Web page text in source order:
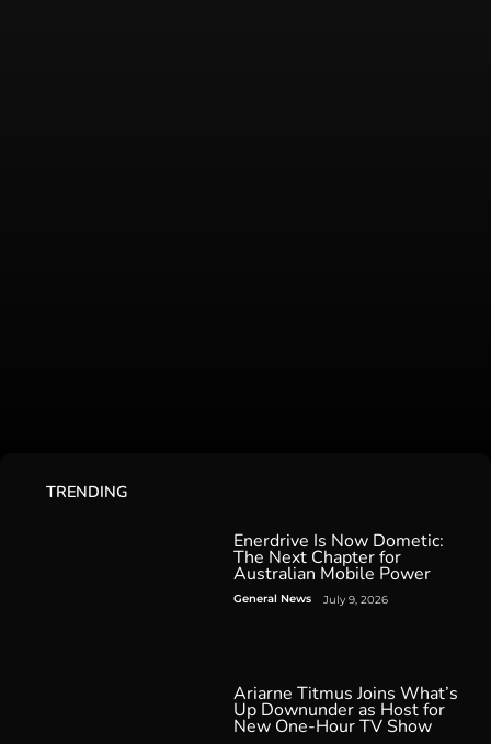
TRENDING
Enerdrive Is Now Dometic:
The Next Chapter for
Australian Mobile Power
General News July 9, 2026
Ariarne Titmus Joins What’s
Up Downunder as Host for
New One-Hour TV Show